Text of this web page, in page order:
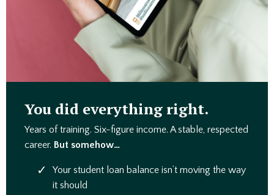
You did everything right.
Years of training. Six-figure income. A stable, respected
career. But somehow…
Your student loan balance isn’t moving the way
it should